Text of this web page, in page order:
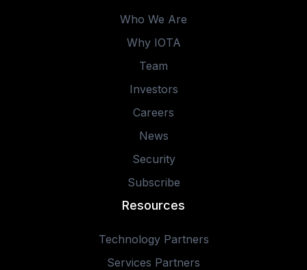
Who We Are
Why IOTA
Team
Investors
Careers
News
Security
Subscribe
Resources
Technology Partners
Services Partners